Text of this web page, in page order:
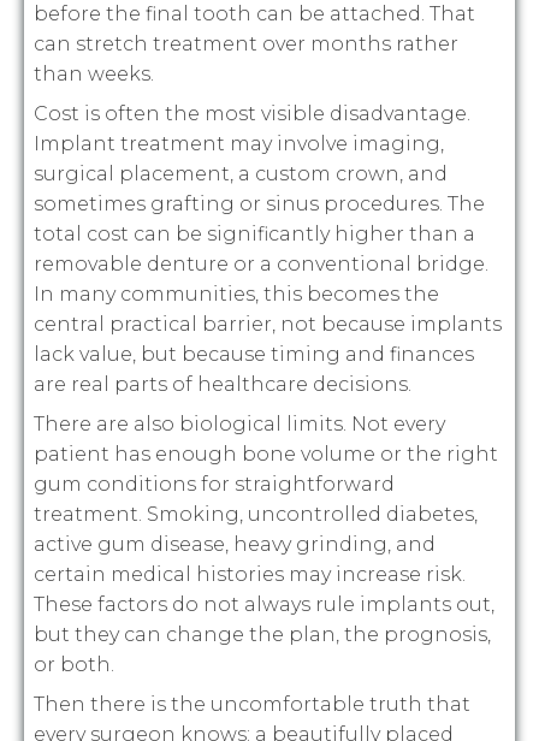
before the final tooth can be attached. That
can stretch treatment over months rather
than weeks.
Cost is often the most visible disadvantage.
Implant treatment may involve imaging,
surgical placement, a custom crown, and
sometimes grafting or sinus procedures. The
total cost can be significantly higher than a
removable denture or a conventional bridge.
In many communities, this becomes the
central practical barrier, not because implants
lack value, but because timing and finances
are real parts of healthcare decisions.
There are also biological limits. Not every
patient has enough bone volume or the right
gum conditions for straightforward
treatment. Smoking, uncontrolled diabetes,
active gum disease, heavy grinding, and
certain medical histories may increase risk.
These factors do not always rule implants out,
but they can change the plan, the prognosis,
or both.
Then there is the uncomfortable truth that
every surgeon knows: a beautifully placed